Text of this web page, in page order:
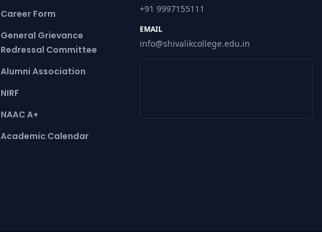
Career Form
General Grievance
Redressal Committee
Alumni Association
NIRF
NAAC A+
Academic Calendar
+91 9997155111
EMAIL
info@shivalikcollege.edu.in